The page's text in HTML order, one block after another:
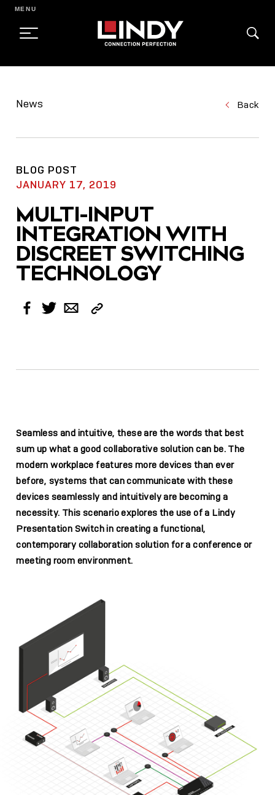
CONTENT
MENU
News Back
BLOG POST
JANUARY 17, 2019
MULTI-INPUT
INTEGRATION WITH
DISCREET SWITCHING
TECHNOLOGY
Facebook
TwitterEmail Copy
Seamless and intuitive, these are the words that best
sum up what a good collaborative solution can be. The
modern workplace features more devices than ever
before, systems that can communicate with these
devices seamlessly and intuitively are becoming a
necessity. This scenario explores the use of a Lindy
Presentation Switch in creating a functional,
contemporary collaboration solution for a conference or
meeting room environment.